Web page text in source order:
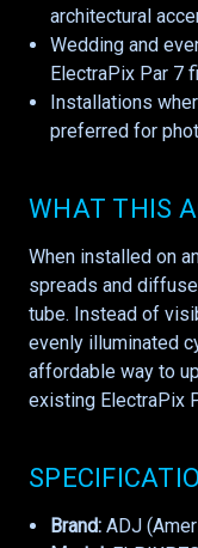
architectural
Wedding and
ElectraPix Par 7
Installations
preferred for
WHAT THIS
When installed on
spreads and
tube. Instead of
evenly illuminated
affordable way to
existing ElectraPix
Brand: ADJ